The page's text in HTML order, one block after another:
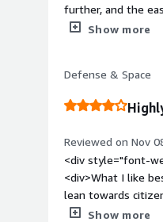
further, and the
features.</
wonderful.</
solving and how
manual activities.
Show more
Defense & Space
Reviewed on Nov
<div style="font-
<div>What I like
lean towards
require a lot of
Show more